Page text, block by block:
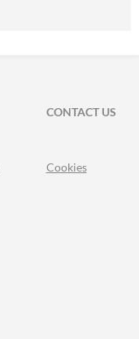
CONTACT US
Cookies